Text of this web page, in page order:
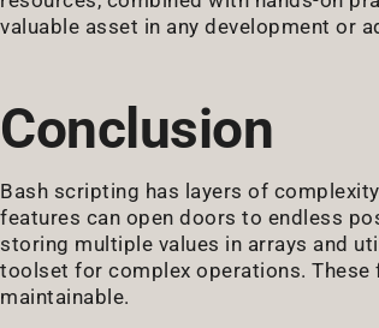
valuable asset in any development or
Conclusion
Bash scripting has layers of
features can open doors to endless
storing multiple values in arrays and
toolset for complex operations.
maintainable.